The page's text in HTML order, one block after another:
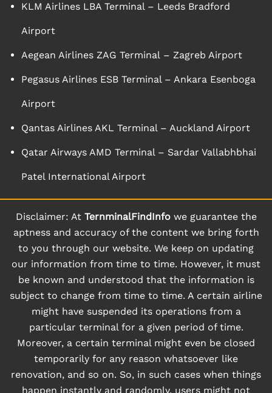
KLM Airlines LBA Terminal – Leeds Bradford
Airport
Aegean Airlines ZAG Terminal – Zagreb Airport
Pegasus Airlines ESB Terminal – Ankara Esenboga
Airport
Qantas Airlines AKL Terminal – Auckland Airport
Qatar Airways AMD Terminal – Sardar Vallabhbhai
Patel International Airport
Disclaimer: At TernminalFindInfowe guarantee the
aptness and accuracy of the content we bring forth
to you through our website. We keep on updating
our information from time to time. However, it must
be known and understood that the information is
subject to change from time to time. A certain airline
might have suspended its operations from a
particular terminal for a given period of time.
Moreover, a certain terminal might even be closed
temporarily for any reason whatsoever like
renovation, and so on. So, in such cases when things
happen instantly and randomly, users might not